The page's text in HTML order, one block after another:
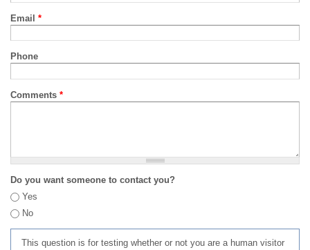
Email *
Phone
Comments *
Do you want someone to contact you?
Yes
No
This question is for testing whether or not you are a human visitor